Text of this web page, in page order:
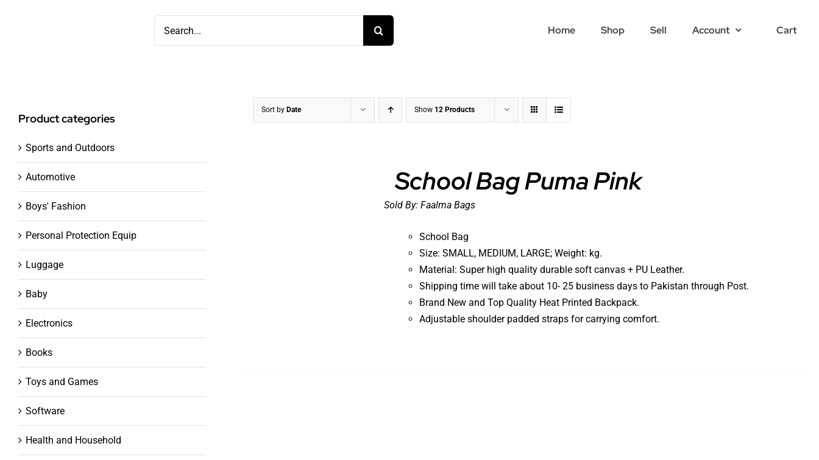
Home Shop Sell Account Cart
Sort by Date Show 12 Products
School Bag Puma Pink
Sold By: Faalma Bags
School Bag
Size: SMALL, MEDIUM, LARGE; Weight: kg.
Material: Super high quality durable soft canvas + PU Leather.
Shipping time will take about 10- 25 business days to Pakistan through Post.
Brand New and Top Quality Heat Printed Backpack.
Adjustable shoulder padded straps for carrying comfort.
Product categories
Sports and Outdoors
Automotive
Boys' Fashion
Personal Protection Equip
Luggage
Baby
Electronics
Books
Toys and Games
Software
Health and Household